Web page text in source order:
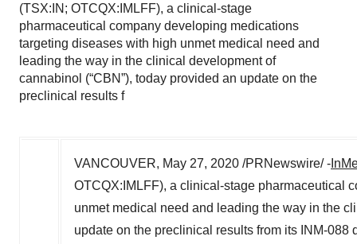
(TSX:IN; OTCQX:IMLFF), a clinical-stage
pharmaceutical company developing medications
targeting diseases with high unmet medical need and
leading the way in the clinical development of
cannabinol (“CBN”), today provided an update on the
preclinical results f
VANCOUVER, May 27, 2020 /PRNewswire/ -
OTCQX:IMLFF), a clinical-stage pharmaceutical
unmet medical need and leading the way in the
update on the preclinical results from its INM-